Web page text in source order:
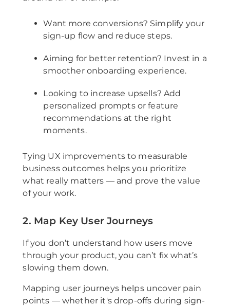
Want more conversions? Simplify your
sign-up flow and reduce steps.
Aiming for better retention? Invest in a
smoother onboarding experience.
Looking to increase upsells? Add
personalized prompts or feature
recommendations at the right
moments.
Tying UX improvements to measurable
business outcomes helps you prioritize
what really matters — and prove the value
of your work.
2. Map Key User Journeys
If you don’t understand how users move
through your product, you can’t fix what’s
slowing them down.
Mapping user journeys helps uncover pain
points — whether it's drop-offs during sign-